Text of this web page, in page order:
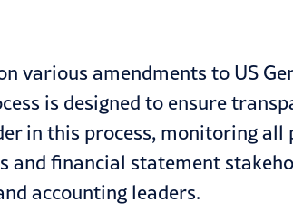
various amendments to US
is designed to ensure
in this process, monitoring
and financial statement
accounting leaders.